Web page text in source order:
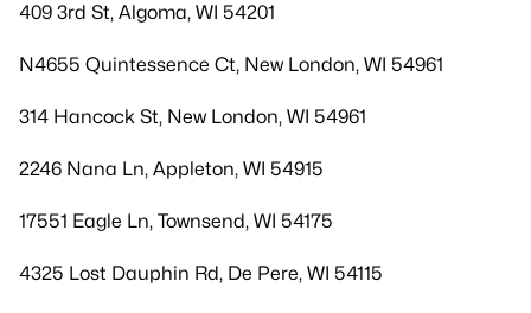
409 3rd St, Algoma, WI 54201
N4655 Quintessence Ct, New London, WI 54961
314 Hancock St, New London, WI 54961
2246 Nana Ln, Appleton, WI 54915
17551 Eagle Ln, Townsend, WI 54175
4325 Lost Dauphin Rd, De Pere, WI 54115